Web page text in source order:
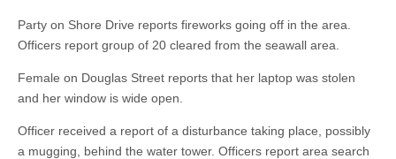
Party on Shore Drive reports fireworks going off in the area.
Officers report group of 20 cleared from the seawall area.
Female on Douglas Street reports that her laptop was stolen
and her window is wide open.
Officer received a report of a disturbance taking place, possibly
a mugging, behind the water tower. Officers report area search